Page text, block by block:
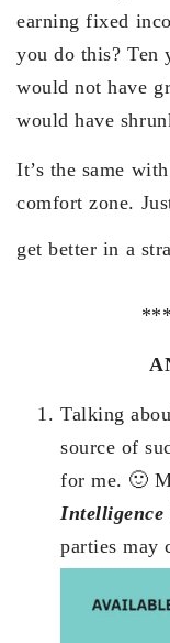
earning fixed
you do this? Ten
would not have
would have
It’s the same
comfort zone.
get better in a
Talking
source of
for me. 🙂
Intelligence
parties may